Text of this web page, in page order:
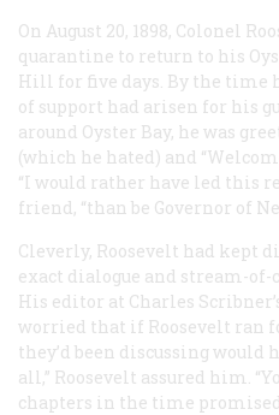
On August 20, 1898, Colonel
quarantine to return to his
Hill for five days. By the time
of support had arisen for his
around Oyster Bay, he was
(which he hated) and
“I would rather have led this
friend, “than be Governor of
Cleverly, Roosevelt had kept
exact dialogue and stream-of-
His editor at Charles
worried that if Roosevelt ran
they’d been discussing would
all,” Roosevelt assured him.
chapters in the time